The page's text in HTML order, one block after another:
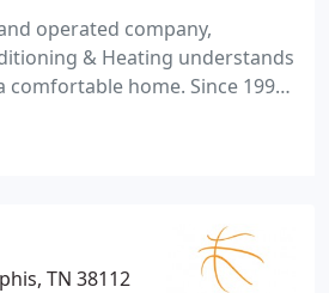
operated company,
& Heating understands
home. Since 1996,
to taking care of the
by providing top-
air conditioning, or indoor air
TN 38112